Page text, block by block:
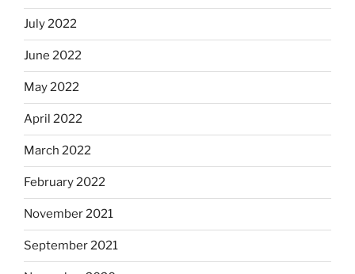
July 2022
June 2022
May 2022
April 2022
March 2022
February 2022
November 2021
September 2021